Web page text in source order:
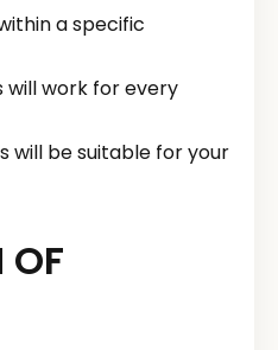
a specific
will work for every
will be suitable for your
OF